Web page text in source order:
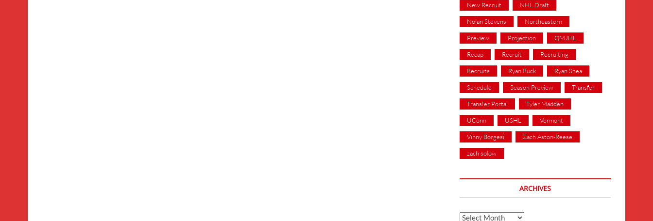
New Recruit NHL Draft
Nolan Stevens Northeastern
Preview Projection QMJHL
Recap Recruit Recruiting
Recruits Ryan Ruck Ryan Shea
Schedule Season Preview Transfer
Transfer Portal Tyler Madden
UConn USHL Vermont
Vinny Borgesi Zach Aston-Reese
zach solow
ARCHIVES
Archives